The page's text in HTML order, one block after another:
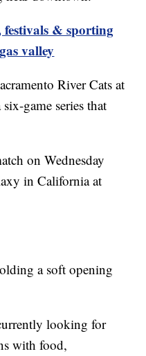
festivals & sporting
valley
River Cats at
game series that
on Wednesday
in California at
a soft opening
looking for
with food,